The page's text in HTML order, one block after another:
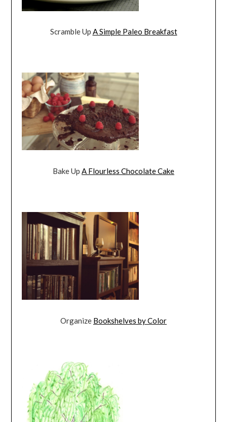
Scramble Up A Simple Paleo Breakfast
Bake Up A Flourless Chocolate Cake
Organize Bookshelves by Color